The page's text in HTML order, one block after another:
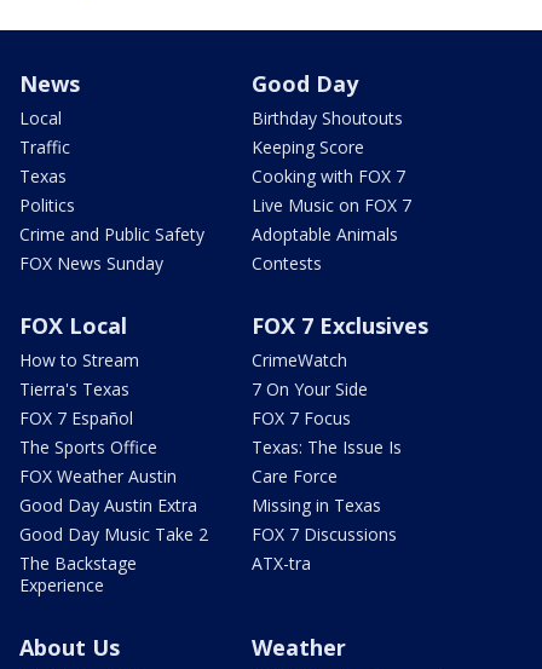
News
Local
Traffic
Texas
Politics
Crime and Public Safety
FOX News Sunday
Good Day
Birthday Shoutouts
Keeping Score
Cooking with FOX 7
Live Music on FOX 7
Adoptable Animals
Contests
FOX Local
How to Stream
Tierra's Texas
FOX 7 Español
The Sports Office
FOX Weather Austin
Good Day Austin Extra
Good Day Music Take 2
The Backstage
Experience
FOX 7 Exclusives
CrimeWatch
7 On Your Side
FOX 7 Focus
Texas: The Issue Is
Care Force
Missing in Texas
FOX 7 Discussions
ATX-tra
About Us Weather